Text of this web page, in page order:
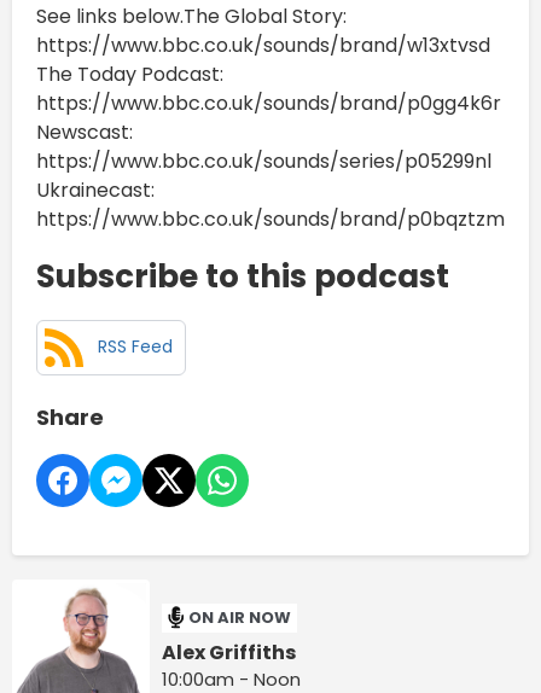
See links below.The Global Story:
https://www.bbc.co.uk/sounds/brand/w13xtvsd
The Today Podcast:
https://www.bbc.co.uk/sounds/brand/p0gg4k6r
Newscast:
https://www.bbc.co.uk/sounds/series/p05299nl
Ukrainecast:
https://www.bbc.co.uk/sounds/brand/p0bqztzm
Subscribe to this podcast
RSS Feed
Share
ON AIR NOW
Alex Griffiths
10:00am - Noon